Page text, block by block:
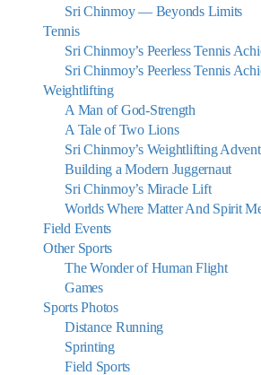
Sri Chinmoy — Beyonds Limits
Tennis
Sri Chinmoy’s Peerless Tennis
Sri Chinmoy’s Peerless Tennis
Weightlifting
A Man of God-Strength
A Tale of Two Lions
Sri Chinmoy’s Weightlifting
Building a Modern Juggernaut
Sri Chinmoy’s Miracle Lift
Worlds Where Matter And Spirit
Field Events
Other Sports
The Wonder of Human Flight
Games
Sports Photos
Distance Running
Sprinting
Field Sports